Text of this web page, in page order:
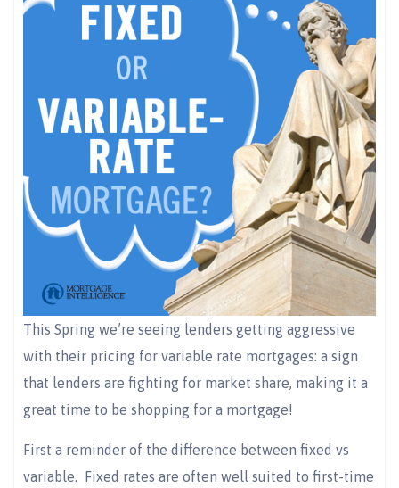
This Spring we’re seeing lenders getting aggressive
with their pricing for variable rate mortgages: a sign
that lenders are fighting for market share, making it a
great time to be shopping for a mortgage!
First a reminder of the difference between fixed vs
variable. Fixed rates are often well suited to first-time